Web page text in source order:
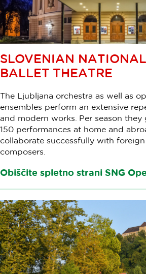
SLOVENIAN
BALLET THEATRE
The Ljubljana orchestra as well as
ensembles perform an extensive
and modern works. Per season
150 performances at home and
collaborate successfully with
composers.
Obiščite spletno strani SNG